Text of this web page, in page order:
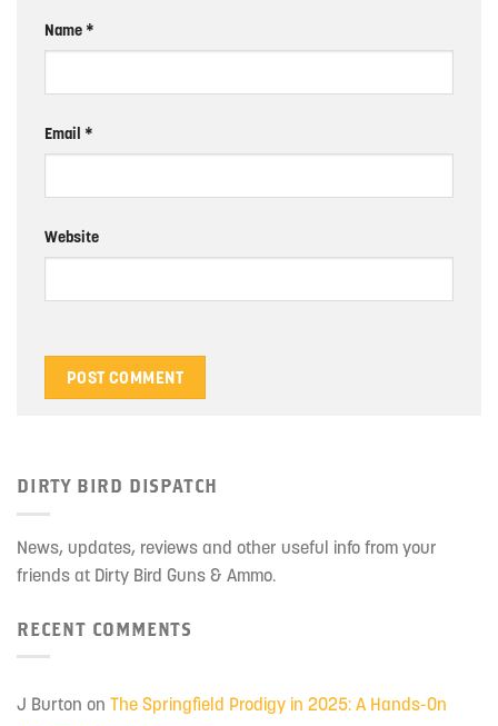
Name *
Email *
Website
DIRTY BIRD DISPATCH
News, updates, reviews and other useful info from your
friends at Dirty Bird Guns & Ammo.
RECENT COMMENTS
J Burton on The Springfield Prodigy in 2025: A Hands-On